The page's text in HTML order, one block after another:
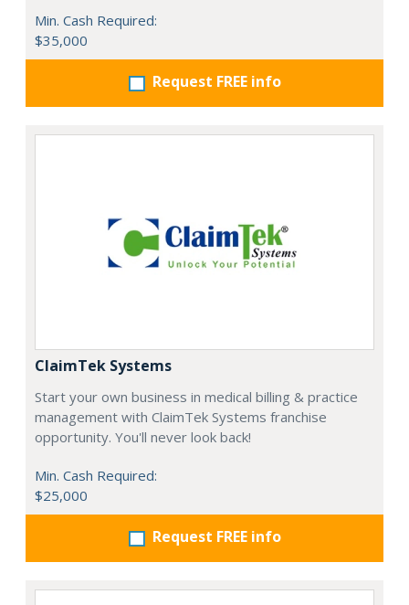
Min. Cash Required:
$35,000
Request FREE info
ClaimTek Systems
Start your own business in medical billing & practice
management with ClaimTek Systems franchise
opportunity. You'll never look back!
Min. Cash Required:
$25,000
Request FREE info